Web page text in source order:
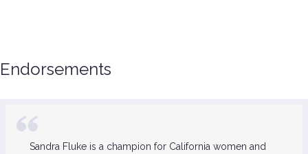
Endorsements
Sandra Fluke is a champion for California women and